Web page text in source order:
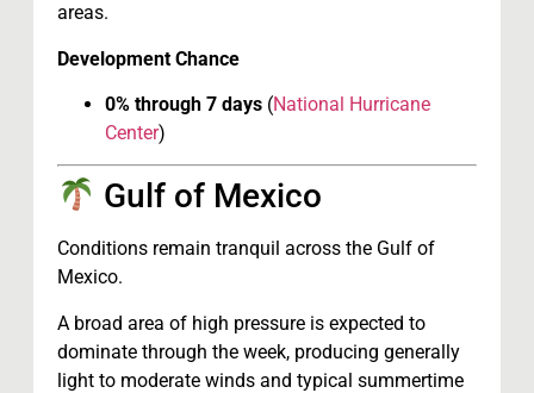
areas.
Development Chance
0% through 7 days (National Hurricane
Center)
Gulf of Mexico
Conditions remain tranquil across the Gulf of
Mexico.
A broad area of high pressure is expected to
dominate through the week, producing generally
light to moderate winds and typical summertime